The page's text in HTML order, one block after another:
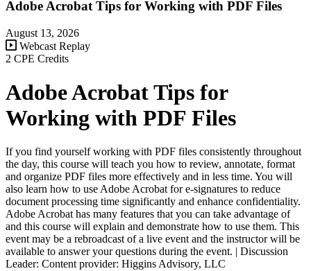
Adobe Acrobat Tips for Working with PDF Files
August 13, 2026
Webcast Replay
2 CPE Credits
Adobe Acrobat Tips for
Working with PDF Files
If you find yourself working with PDF files consistently throughout
the day, this course will teach you how to review, annotate, format
and organize PDF files more effectively and in less time. You will
also learn how to use Adobe Acrobat for e-signatures to reduce
document processing time significantly and enhance confidentiality.
Adobe Acrobat has many features that you can take advantage of
and this course will explain and demonstrate how to use them. This
event may be a rebroadcast of a live event and the instructor will be
available to answer your questions during the event. | Discussion
Leader: Content provider: Higgins Advisory, LLC